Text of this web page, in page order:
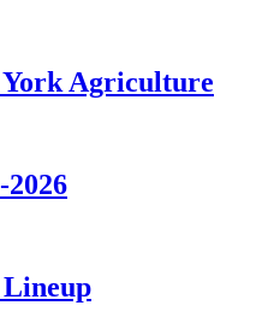
York Agriculture